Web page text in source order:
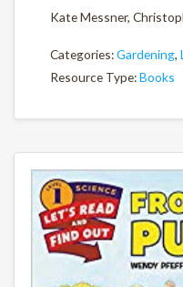
Kate Messner,
Categories:Gardening,
Resource Type:Books